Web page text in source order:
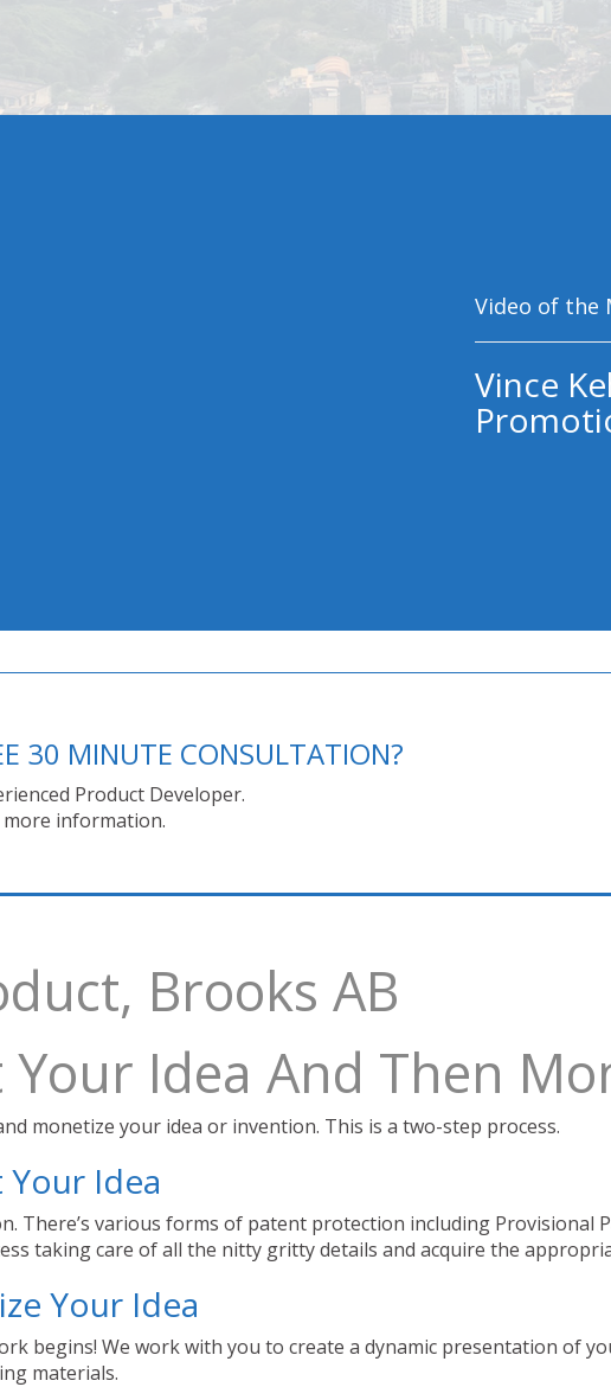
Video of the
Vince
30 MINUTE CONSULTATION?
Product Developer.
information.
Brooks AB
Your Idea And Then
monetize your idea or invention. This is a two-step process.
Idea
There’s various forms of patent protection including Provisional
taking care of all the nitty gritty details and acquire the
Your Idea
begins! We work with you to create a dynamic presentation of
materials.